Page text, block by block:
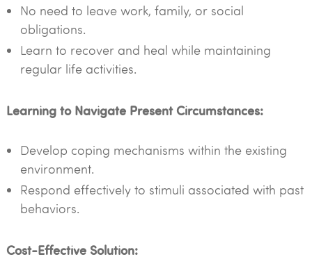
No need to leave work, family, or social
obligations.
Learn to recover and heal while maintaining
regular life activities.
Learning to Navigate Present Circumstances:
Develop coping mechanisms within the existing
environment.
Respond effectively to stimuli associated with past
behaviors.
Cost-Effective Solution: